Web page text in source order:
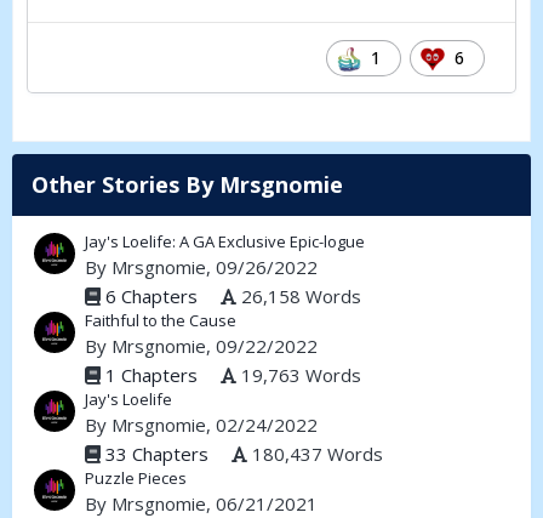
1 6
Other Stories By Mrsgnomie
Jay's Loelife: A GA Exclusive Epic-logue
By Mrsgnomie, 09/26/2022
6 Chapters
26,158 Words
Faithful to the Cause
By Mrsgnomie, 09/22/2022
1 Chapters
19,763 Words
Jay's Loelife
By Mrsgnomie, 02/24/2022
33 Chapters
180,437 Words
Puzzle Pieces
By Mrsgnomie, 06/21/2021